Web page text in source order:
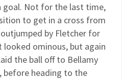
Not for the last time,
to get in a cross from
by Fletcher for
looked ominous, but again
the ball off to Bellamy
heading to the